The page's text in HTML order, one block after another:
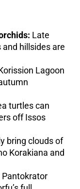
Late
hillsides are
Lagoon
turtles can
off Issos
bring clouds of
Korakiana and
Pantokrator